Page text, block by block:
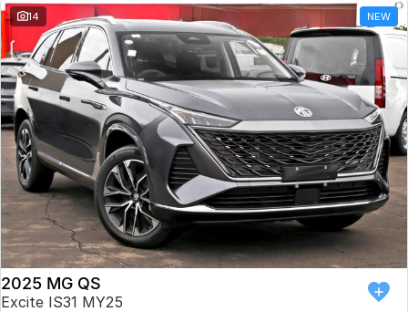
14 NEW
2025 MG QS
Excite IS31 MY25